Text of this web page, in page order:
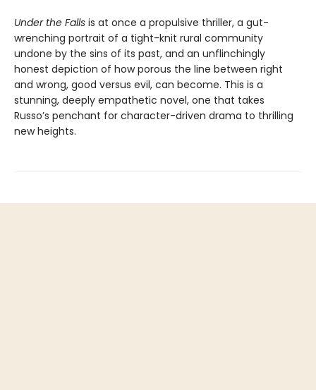
Under the Falls is at once a propulsive thriller, a gut-
wrenching portrait of a tight-knit rural community
undone by the sins of its past, and an unflinchingly
honest depiction of how porous the line between right
and wrong, good versus evil, can become. This is a
stunning, deeply empathetic novel, one that takes
Russo’s penchant for character-driven drama to thrilling
new heights.